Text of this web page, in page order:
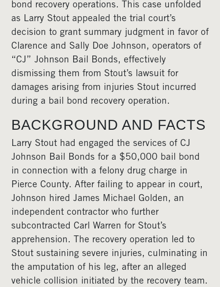
bond recovery operations. This case unfolded
as Larry Stout appealed the trial court’s
decision to grant summary judgment in favor of
Clarence and Sally Doe Johnson, operators of
“CJ” Johnson Bail Bonds, effectively
dismissing them from Stout’s lawsuit for
damages arising from injuries Stout incurred
during a bail bond recovery operation.
BACKGROUND AND FACTS
Larry Stout had engaged the services of CJ
Johnson Bail Bonds for a $50,000 bail bond
in connection with a felony drug charge in
Pierce County. After failing to appear in court,
Johnson hired James Michael Golden, an
independent contractor who further
subcontracted Carl Warren for Stout’s
apprehension. The recovery operation led to
Stout sustaining severe injuries, culminating in
the amputation of his leg, after an alleged
vehicle collision initiated by the recovery team.